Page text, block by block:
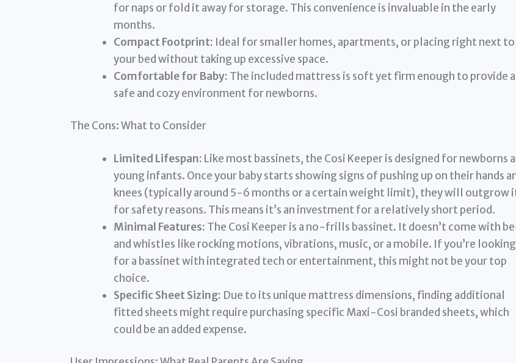
for naps or fold it away for storage. This convenience is invaluable in the early
months.
Compact Footprint: Ideal for smaller homes, apartments, or placing right next to
your bed without taking up excessive space.
Comfortable for Baby: The included mattress is soft yet firm enough to provide a
safe and cozy environment for newborns.
The Cons: What to Consider
Limited Lifespan: Like most bassinets, the Cosi Keeper is designed for newborns
young infants. Once your baby starts showing signs of pushing up on their hands
knees (typically around 5-6 months or a certain weight limit), they will outgrow
for safety reasons. This means it’s an investment for a relatively short period.
Minimal Features: The Cosi Keeper is a no-frills bassinet. It doesn’t come with
and whistles like rocking motions, vibrations, music, or a mobile. If you’re looking
for a bassinet with integrated tech or entertainment, this might not be your top
choice.
Specific Sheet Sizing: Due to its unique mattress dimensions, finding additional
fitted sheets might require purchasing specific Maxi-Cosi branded sheets, which
could be an added expense.